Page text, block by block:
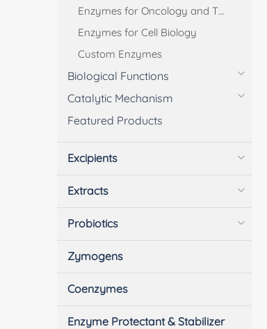
Enzymes for Oncology and Thrombus Treatment
Enzymes for Cell Biology
Custom Enzymes
Biological Functions
Catalytic Mechanism
Featured Products
Excipients
Extracts
Probiotics
Zymogens
Coenzymes
Enzyme Protectant & Stabilizer